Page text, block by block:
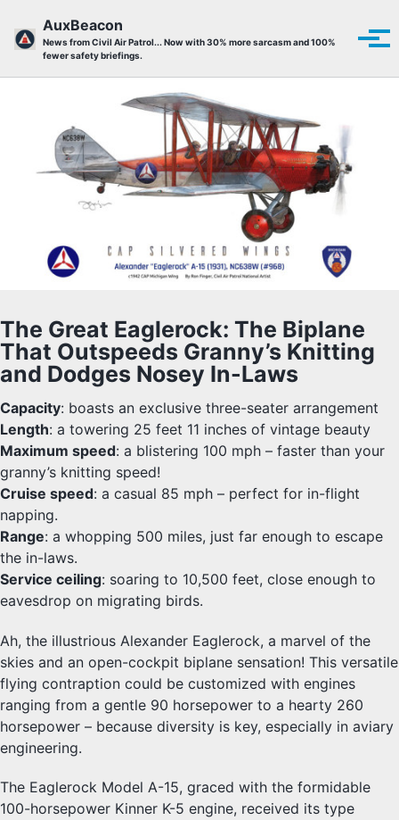
AuxBeacon
News from Civil Air Patrol... Now with 30% more sarcasm and 100%
fewer safety briefings.
The Great Eaglerock: The Biplane
That Outspeeds Granny’s Knitting
and Dodges Nosey In-Laws
Capacity: boasts an exclusive three-seater arrangement
Length: a towering 25 feet 11 inches of vintage beauty
Maximum speed: a blistering 100 mph – faster than your
granny’s knitting speed!
Cruise speed: a casual 85 mph – perfect for in-flight
napping.
Range: a whopping 500 miles, just far enough to escape
the in-laws.
Service ceiling: soaring to 10,500 feet, close enough to
eavesdrop on migrating birds.
Ah, the illustrious Alexander Eaglerock, a marvel of the
skies and an open-cockpit biplane sensation! This versatile
flying contraption could be customized with engines
ranging from a gentle 90 horsepower to a hearty 260
horsepower – because diversity is key, especially in aviary
engineering.
The Eaglerock Model A-15, graced with the formidable
100-horsepower Kinner K-5 engine, received its type